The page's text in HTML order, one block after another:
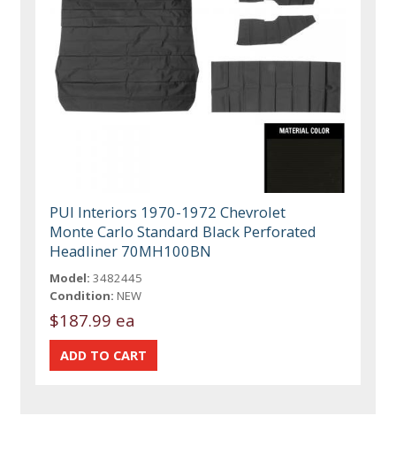
PUI Interiors 1970-1972 Chevrolet
Monte Carlo Standard Black Perforated
Headliner 70MH100BN
Model: 3482445
Condition: NEW
$187.99 ea